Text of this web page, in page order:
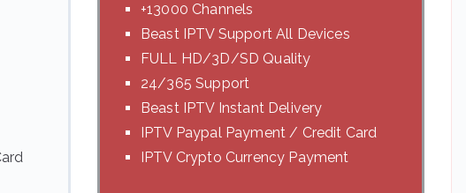
+13000 Channels
Beast IPTV Support All Devices
FULL HD/3D/SD Quality
24/365 Support
Beast IPTV Instant Delivery
IPTV Paypal Payment / Credit Card
IPTV Crypto Currency Payment